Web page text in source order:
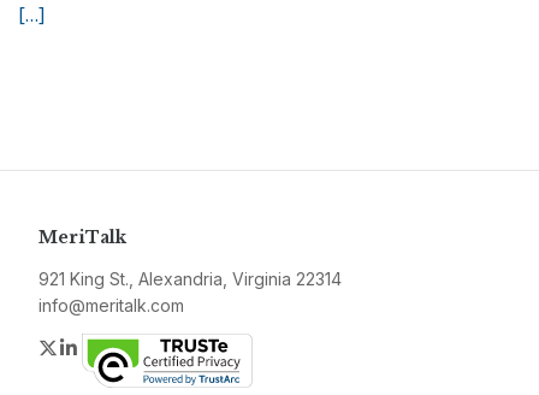
[…]
MeriTalk
921 King St., Alexandria, Virginia 22314
info@meritalk.com
Twitter
LinkedIn